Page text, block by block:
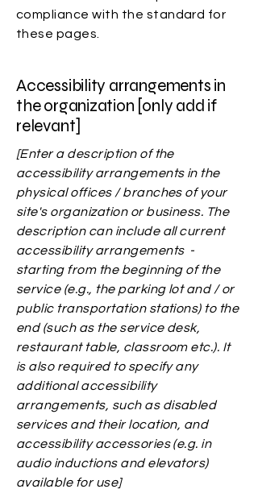
compliance with the standard for
these pages.
Accessibility arrangements in
the organization [only add if
relevant]
[Enter a description of the
accessibility arrangements in the
physical offices / branches of your
site's organization or business. The
description can include all current
accessibility arrangements -
starting from the beginning of the
service (e.g., the parking lot and / or
public transportation stations) to the
end (such as the service desk,
restaurant table, classroom etc.). It
is also required to specify any
additional accessibility
arrangements, such as disabled
services and their location, and
accessibility accessories (e.g. in
audio inductions and elevators)
available for use]